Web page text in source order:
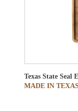
Texas State Seal
MADE IN